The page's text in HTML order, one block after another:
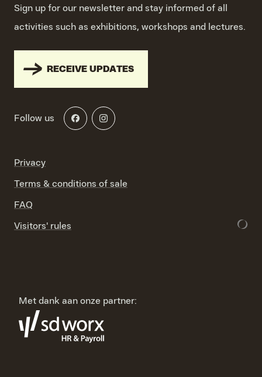
Sign up for our newsletter and stay informed of all
activities such as exhibitions, workshops and lectures.
RECEIVE UPDATES
Follow us
Privacy
Terms & conditions of sale
FAQ
Visitors' rules
Met dank aan onze partner: